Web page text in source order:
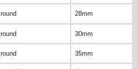
round 28mm
round 30mm
round 35mm